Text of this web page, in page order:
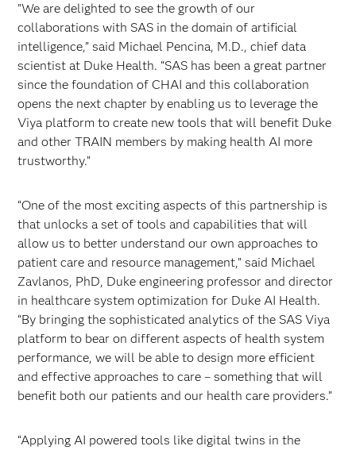
"We are delighted to see the growth of our
collaborations with SAS in the domain of artificial
intelligence,” said Michael Pencina, M.D., chief data
scientist at Duke Health. “SAS has been a great partner
since the foundation of CHAI and this collaboration
opens the next chapter by enabling us to leverage the
Viya platform to create new tools that will benefit Duke
and other TRAIN members by making health AI more
trustworthy.”
“One of the most exciting aspects of this partnership is
that unlocks a set of tools and capabilities that will
allow us to better understand our own approaches to
patient care and resource management,” said Michael
Zavlanos, PhD, Duke engineering professor and director
in healthcare system optimization for Duke AI Health.
“By bringing the sophisticated analytics of the SAS Viya
platform to bear on different aspects of health system
performance, we will be able to design more efficient
and effective approaches to care – something that will
benefit both our patients and our health care providers.”
“Applying AI powered tools like digital twins in the